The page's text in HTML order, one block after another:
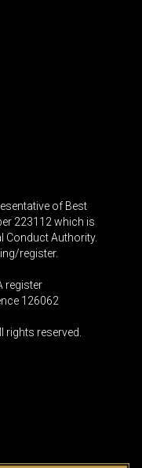
of Best
223112 which is
Conduct Authority.
register.
register
126062
rights reserved.